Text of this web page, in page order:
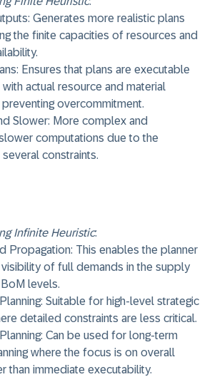
Generates more realistic plans
the finite capacities of resources and
Ensures that plans are executable
actual resource and material
overcommitment.
Slower: More complex and
computations due to the
constraints.
Infinite Heuristic:
Propagation: This enables the planner
of full demands in the supply
levels.
Suitable for high-level strategic
detailed constraints are less critical.
Can be used for long-term
where the focus is on overall
than immediate executability.